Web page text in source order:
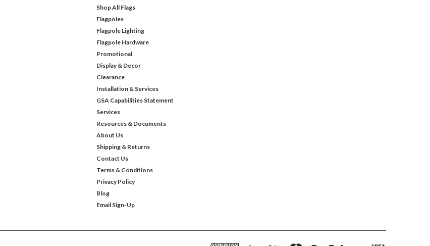
Shop All Flags
Flagpoles
Flagpole Lighting
Flagpole Hardware
Promotional
Display & Decor
Clearance
Installation & Services
GSA Capabilities Statement
Services
Resources & Documents
About Us
Shipping & Returns
Contact Us
Terms & Conditions
Privacy Policy
Blog
Email Sign-Up